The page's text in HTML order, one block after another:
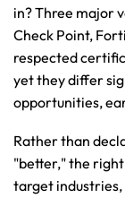
in? Three major
Check Point,
respected
yet they differ
opportunities,
Rather than
"better," the
target